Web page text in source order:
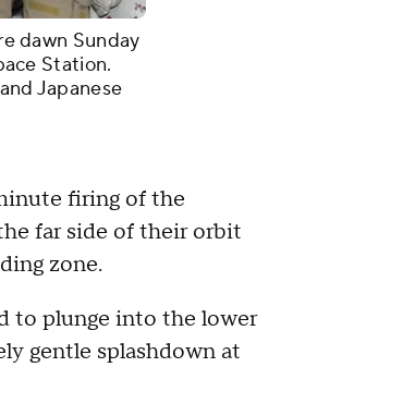
dawn Sunday
Station.
Japanese
firing of the
far side of their orbit
zone.
to plunge into the lower
gentle splashdown at